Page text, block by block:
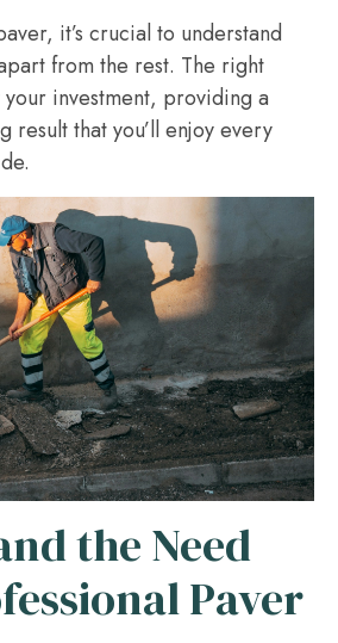
it’s crucial to understand
from the rest. The right
investment, providing a
result that you’ll enjoy every
the Need
Paver